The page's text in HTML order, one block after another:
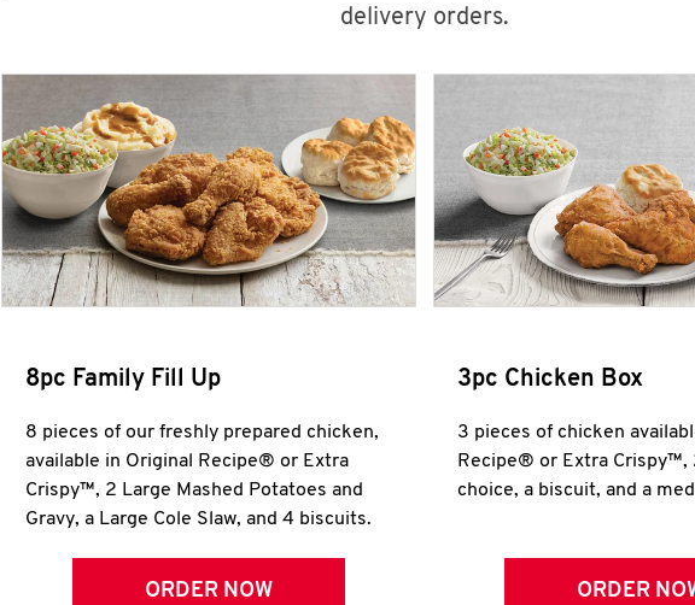
delivery orders.
8pc Family Fill Up
8 pieces of our freshly prepared chicken,
available in Original Recipe® or Extra
Crispy™, 2 Large Mashed Potatoes and
Gravy, a Large Cole Slaw, and 4 biscuits.
ORDER NOW
3pc Chicken Box
3 pieces of chicken
Recipe® or Extra Crispy™,
choice, a biscuit, and a
ORDER